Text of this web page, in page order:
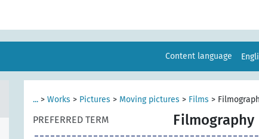
Content language
... > Works > Pictures > Moving pictures > Films >
PREFERRED TERM Filmography